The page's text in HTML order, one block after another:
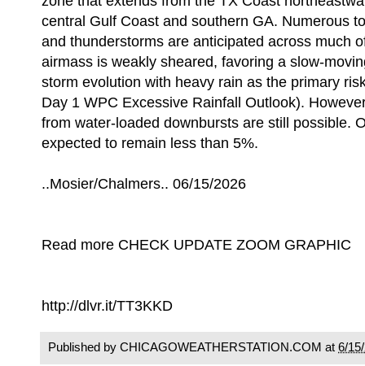
central Gulf Coast and southern GA. Numerous
and thunderstorms are anticipated across much
airmass is weakly sheared, favoring a slow-
storm evolution with heavy rain as the primary
Day 1 WPC Excessive Rainfall Outlook).
from water-loaded downbursts are still possible.
expected to remain less than 5%.
..Mosier/Chalmers.. 06/15/2026
Read more CHECK UPDATE ZOOM GRAPHIC
http://dlvr.it/TT3KKD
Published by CHICAGOWEATHERSTATION.COM at 6/